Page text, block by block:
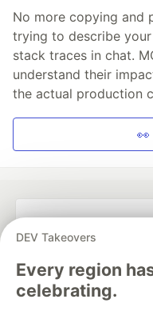
No more copying and
trying to describe
stack traces in chat.
understand their
the actual production
DEV Takeovers
Every region
celebrating.
Thank you to our